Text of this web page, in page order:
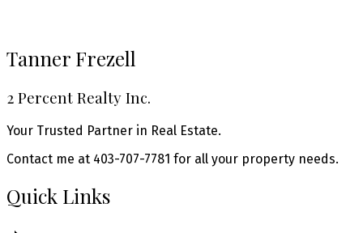
Tanner Frezell
2 Percent Realty Inc.
Your Trusted Partner in Real Estate.
Contact me at 403-707-7781 for all your property needs.
Quick Links